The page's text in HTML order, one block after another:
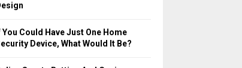
You Could Have Just One Home
Device, What Would It Be?